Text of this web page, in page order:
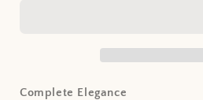
Complete Elegance